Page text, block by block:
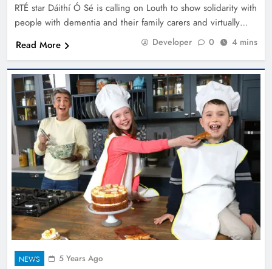
RTÉ star Dáithí Ó Sé is calling on Louth to show solidarity with
people with dementia and their family carers and virtually…
Read More
Developer 0 4 mins
NEWS 5 Years Ago